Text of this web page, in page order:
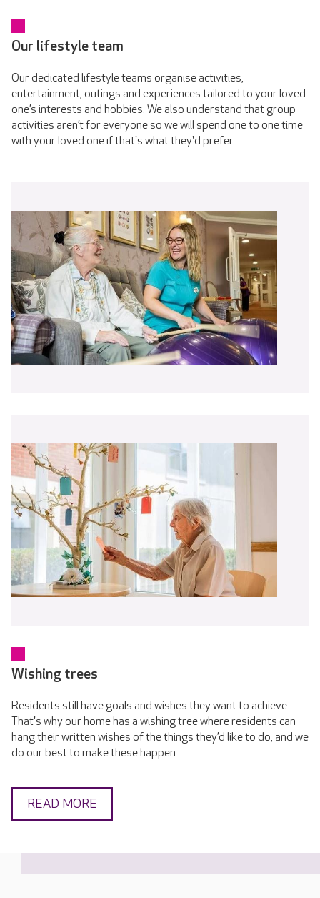
Our lifestyle team
Our dedicated lifestyle teams organise activities,
entertainment, outings and experiences tailored to your loved
one’s interests and hobbies. We also understand that group
activities aren’t for everyone so we will spend one to one time
with your loved one if that's what they'd prefer.
Wishing trees
Residents still have goals and wishes they want to achieve.
That's why our home has a wishing tree where residents can
hang their written wishes of the things they’d like to do, and we
do our best to make these happen.
READ MORE